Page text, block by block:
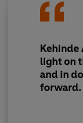
Kehinde
light on
and in
forward.